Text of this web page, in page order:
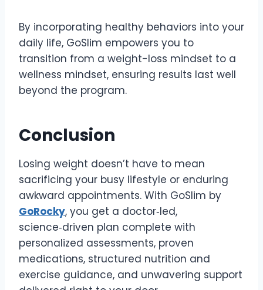
By incorporating healthy behaviors into your
daily life, GoSlim empowers you to
transition from a weight-loss mindset to a
wellness mindset, ensuring results last well
beyond the program.
Conclusion
Losing weight doesn’t have to mean
sacrificing your busy lifestyle or enduring
awkward appointments. With GoSlim by
GoRocky, you get a doctor‑led,
science‑driven plan complete with
personalized assessments, proven
medications, structured nutrition and
exercise guidance, and unwavering support